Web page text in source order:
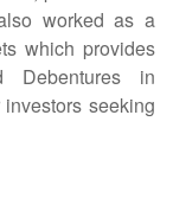
worked as a
which provides
Debentures in
seeking